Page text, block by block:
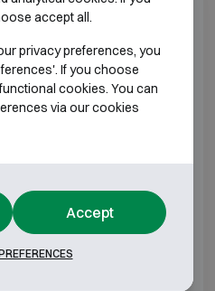
D475 H525 W417
D500 H525 W517
D500 H725 W517
W850 D550 H1325 W767
accept all.
privacy preferences, you
If you choose
cookies. You can
via our cookies
Accept